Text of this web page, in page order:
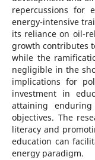
repercussions for
energy-intensive
its reliance on oil-
growth contributes
while the
negligible in the
implications for
investment in
attaining
objectives. The
literacy and
education can
energy paradigm.